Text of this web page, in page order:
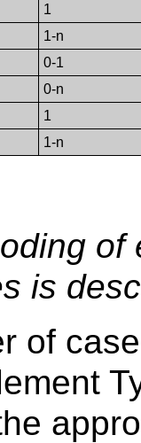
1
1-n
0-1
0-n
1
1-n
of
is
of